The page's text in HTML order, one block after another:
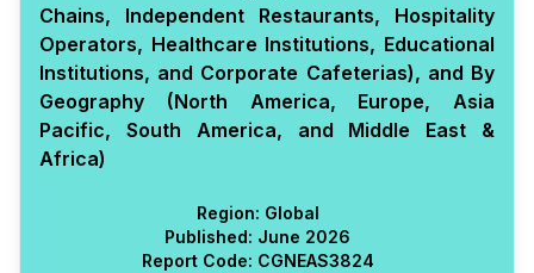
Chains, Independent Restaurants, Hospitality
Operators, Healthcare Institutions, Educational
Institutions, and Corporate Cafeterias), and By
Geography (North America, Europe, Asia
Pacific, South America, and Middle East &
Africa)
Region: Global
Published: June 2026
Report Code: CGNEAS3824